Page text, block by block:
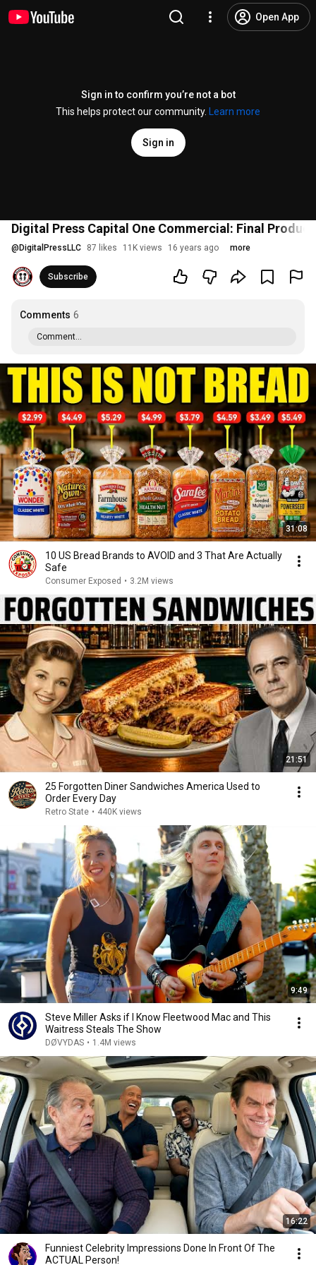
Open App
Sign in to confirm you’re not a bot
This helps protect our community.
Learn more
Sign in
Digital Press Capital One Commercial: Final
@ DigitalPressLLC 87 likes 11K views 16 years ago more
Subscribe
Comments 6
Comment...
31:08
10 US Bread Brands to AVOID and 3 That Are Actually
Safe
Consumer Exposed • 3.2M views
21:51
25 Forgotten Diner Sandwiches America Used to
Order Every Day
Retro State • 440K views
9:49
Steve Miller Asks if I Know Fleetwood Mac and This
Waitress Steals The Show
DØVYDAS • 1.4M views
16:22
Funniest Celebrity Impressions Done In Front Of The
ACTUAL Person!